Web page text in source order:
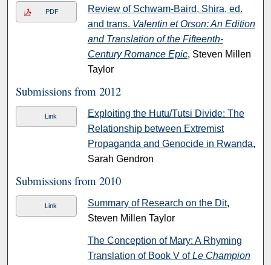
PDF
Review of Schwam-Baird, Shira, ed.
and trans. Valentin et Orson: An Edition
and Translation of the Fifteenth-
Century Romance Epic, Steven Millen
Taylor
Submissions from 2012
Link
Exploiting the Hutu/Tutsi Divide: The
Relationship between Extremist
Propaganda and Genocide in Rwanda,
Sarah Gendron
Submissions from 2010
Link Summary of Research on the Dit,
Steven Millen Taylor
The Conception of Mary: A Rhyming
Translation of Book V ofLe Champion